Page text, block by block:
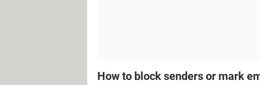
How to block senders or mark